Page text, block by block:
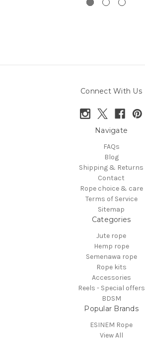
Connect With Us
Navigate
FAQs
Blog
Shipping & Returns
Contact
Rope choice & care
Terms of Service
Sitemap
Categories
Jute rope
Hemp rope
Semenawa rope
Rope kits
Accessories
Reels - Special offers
BDSM
Popular Brands
ESINEM Rope
View All